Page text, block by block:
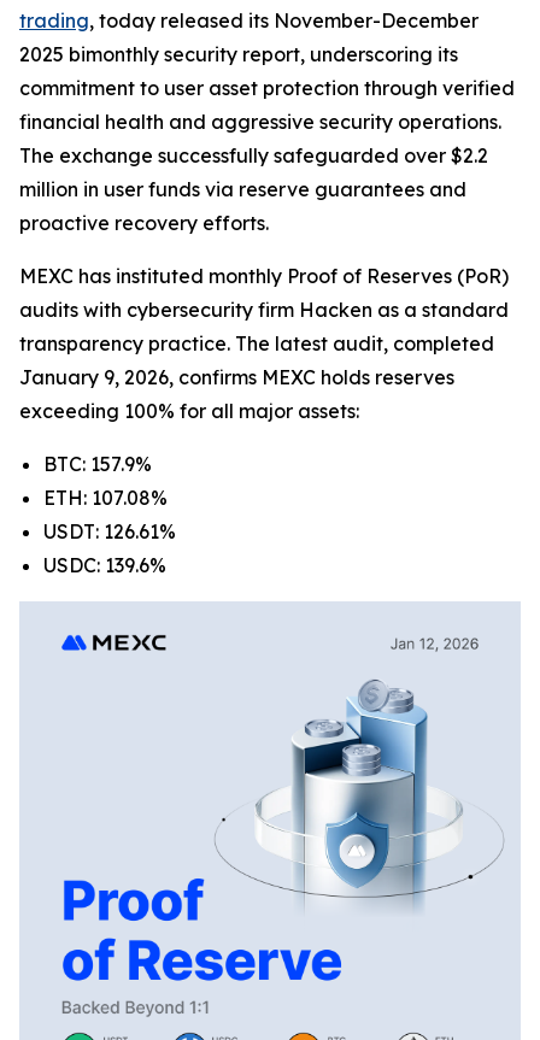
trading, today released its November-December
2025 bimonthly security report, underscoring its
commitment to user asset protection through verified
financial health and aggressive security operations.
The exchange successfully safeguarded over $2.2
million in user funds via reserve guarantees and
proactive recovery efforts.
MEXC has instituted monthly Proof of Reserves (PoR)
audits with cybersecurity firm Hacken as a standard
transparency practice. The latest audit, completed
January 9, 2026, confirms MEXC holds reserves
exceeding 100% for all major assets:
BTC: 157.9%
ETH: 107.08%
USDT: 126.61%
USDC: 139.6%